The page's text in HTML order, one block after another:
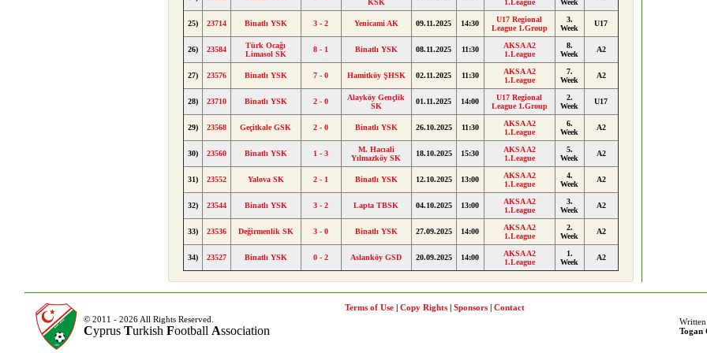
KSK
1.League
Week
25) 23714 Binatlı YSK 3 - 2 Yenicami AK 09.11.2025 14:30
U17 Regional
League 1.Group
3.
Week
U17
26) 23584
Türk Ocağı
Limasol SK
8 - 1 Binatlı YSK 08.11.2025 11:30
AKSA A2
1.League
8.
Week
A2
27) 23576 Binatlı YSK 7 - 0 Hamitköy ŞHSK 02.11.2025 11:30
AKSA A2
1.League
7.
Week
A2
28) 23710 Binatlı YSK 2 - 0
Alayköy Gençlik
SK
01.11.2025 14:00
U17 Regional
League 1.Group
2.
Week
U17
29) 23568 Geçitkale GSK 2 - 0 Binatlı YSK 26.10.2025 11:30
AKSA A2
1.League
6.
Week
A2
30) 23560 Binatlı YSK 1 - 3
M. Hacıali
Yılmazköy SK
18.10.2025 15:30
AKSA A2
1.League
5.
Week
A2
31) 23552 Yalova SK 2 - 1 Binatlı YSK 12.10.2025 13:00
AKSA A2
1.League
4.
Week
A2
32) 23544 Binatlı YSK 3 - 2 Lapta TBSK 04.10.2025 13:00
AKSA A2
1.League
3.
Week
A2
33) 23536 Değirmenlik SK 3 - 0 Binatlı YSK 27.09.2025 14:00
AKSA A2
1.League
2.
Week
A2
34) 23527 Binatlı YSK 0 - 2 Aslanköy GSD 20.09.2025 14:00
AKSA A2
1.League
1.
Week
A2
© 2011 - 2026 All Rights Reserved.
Cyprus Turkish Football Association
Terms of Use Copy Rights Sponsors
Contact
Togan